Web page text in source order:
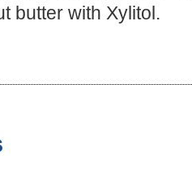
butter with Xylitol.